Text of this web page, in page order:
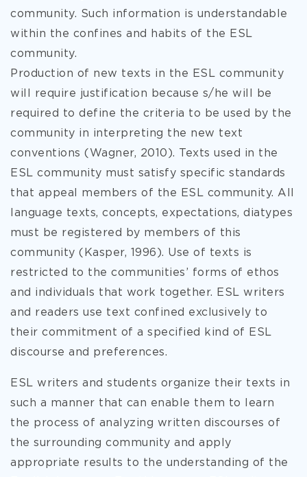
community. Such information is understandable
within the confines and habits of the ESL
community.
Production of new texts in the ESL community
will require justification because s/he will be
required to define the criteria to be used by the
community in interpreting the new text
conventions (Wagner, 2010). Texts used in the
ESL community must satisfy specific standards
that appeal members of the ESL community. All
language texts, concepts, expectations, diatypes
must be registered by members of this
community (Kasper, 1996). Use of texts is
restricted to the communities’ forms of ethos
and individuals that work together. ESL writers
and readers use text confined exclusively to
their commitment of a specified kind of ESL
discourse and preferences.
ESL writers and students organize their texts in
such a manner that can enable them to learn
the process of analyzing written discourses of
the surrounding community and apply
appropriate results to the understanding of the